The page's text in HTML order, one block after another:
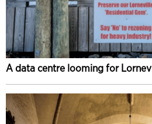
A data centre looming for